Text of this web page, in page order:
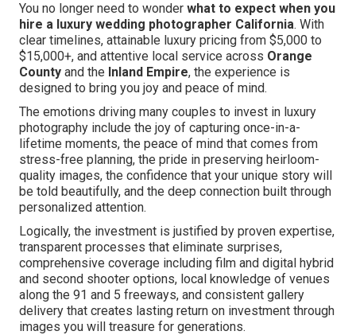
You no longer need to wonder what to expect when you
hire a luxury wedding photographer California. With
clear timelines, attainable luxury pricing from $5,000 to
$15,000+, and attentive local service across Orange
County and the Inland Empire, the experience is
designed to bring you joy and peace of mind.
The emotions driving many couples to invest in luxury
photography include the joy of capturing once-in-a-
lifetime moments, the peace of mind that comes from
stress-free planning, the pride in preserving heirloom-
quality images, the confidence that your unique story will
be told beautifully, and the deep connection built through
personalized attention.
Logically, the investment is justified by proven expertise,
transparent processes that eliminate surprises,
comprehensive coverage including film and digital hybrid
and second shooter options, local knowledge of venues
along the 91 and 5 freeways, and consistent gallery
delivery that creates lasting return on investment through
images you will treasure for generations.